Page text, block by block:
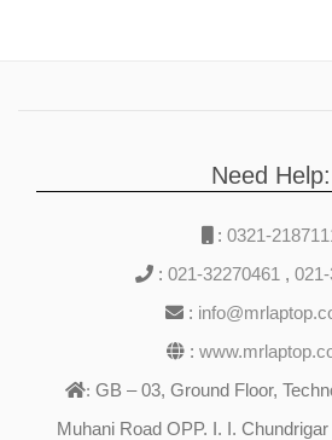
Need Help:
: 0321-
: 021-32270461 ,
:
:
: GB – 03, Ground Floor,
Muhani Road OPP. I. I.